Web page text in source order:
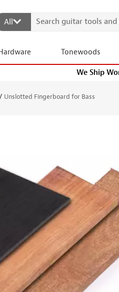
All
Tonewoods
We Ship
Unslotted Fingerboard for Bass